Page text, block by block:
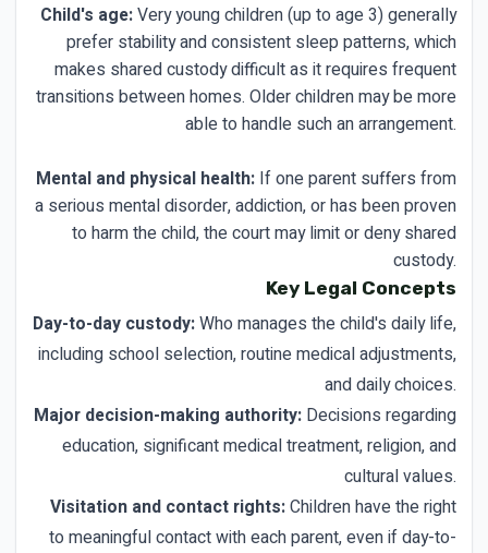
Child's age:Very young children (up to age 3) generally
prefer stability and consistent sleep patterns, which
makes shared custody difficult as it requires frequent
transitions between homes. Older children may be more
able to handle such an arrangement.
Mental and physical health: If one parent suffers from
a serious mental disorder, addiction, or has been proven
to harm the child, the court may limit or deny shared
custody.
Key Legal Concepts
Day-to-day custody:Who manages the child's daily life,
including school selection, routine medical adjustments,
and daily choices.
Major decision-making authority: Decisions regarding
education, significant medical treatment, religion, and
cultural values.
Visitation and contact rights:Children have the right
to meaningful contact with each parent, even if day-to-